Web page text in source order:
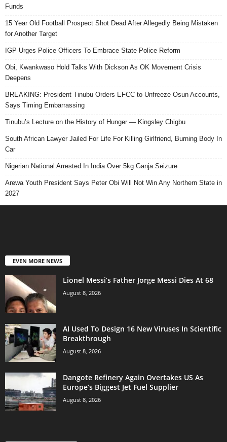
Funds
15 Year Old Football Prospect Shot Dead After Allegedly Being Mistaken
for Another Target
IGP Urges Police Officers To Embrace State Police Reform
Obi, Kwankwaso Hold Talks With Dickson As OK Movement Crisis
Deepens
BREAKING: President Tinubu Orders EFCC to Unfreeze Osun Accounts,
Says Timing Embarrassing
Tinubu’s Lecture on the History of Hunger — Kingsley Chigbu
South African Lawyer Jailed For Life For Killing Girlfriend, Burning Body In
Car
Nigerian National Arrested In India Over 5kg Ganja Seizure
Arewa Youth President Says Peter Obi Will Not Win Any Northern State in
2027
EVEN MORE NEWS
Lionel Messi’s Father Jorge Messi Dies At 68
August 8, 2026
AI Used To Design 16 New Viruses In Scientific
Breakthrough
August 8, 2026
Dangote Refinery Again Overtakes US As
Europe’s Biggest Jet Fuel Supplier
August 8, 2026